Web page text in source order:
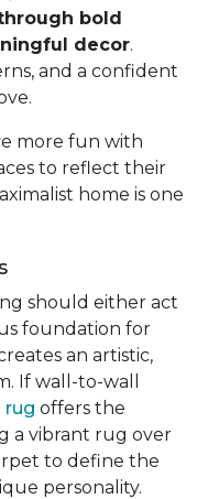
bold
decor.
and a confident
more fun with
to reflect their
home is one
should either act
foundation for
an artistic,
If wall-to-wall
rug offers the
a vibrant rug over
to define the
personality.